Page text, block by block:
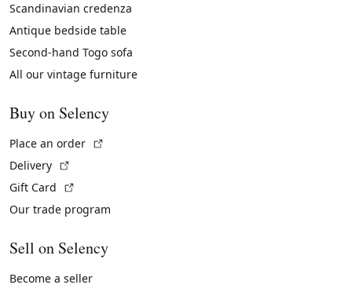
Scandinavian credenza
Antique bedside table
Second-hand Togo sofa
All our vintage furniture
Buy on Selency
Place an order
Delivery
Gift Card
Our trade program
Sell on Selency
Become a seller